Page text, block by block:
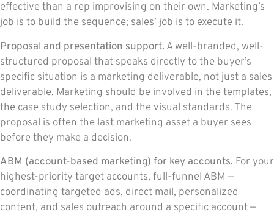
effective than a rep improvising on their own. Marketing’s
job is to build the sequence; sales’ job is to execute it.
Proposal and presentation support. A well-branded, well-
structured proposal that speaks directly to the buyer’s
specific situation is a marketing deliverable, not just a sales
deliverable. Marketing should be involved in the templates,
the case study selection, and the visual standards. The
proposal is often the last marketing asset a buyer sees
before they make a decision.
ABM (account-based marketing) for key accounts. For your
highest-priority target accounts, full-funnel ABM —
coordinating targeted ads, direct mail, personalized
content, and sales outreach around a specific account —